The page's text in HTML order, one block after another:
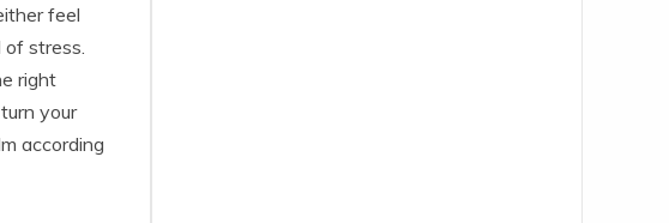
feel
stress.
right
your
according